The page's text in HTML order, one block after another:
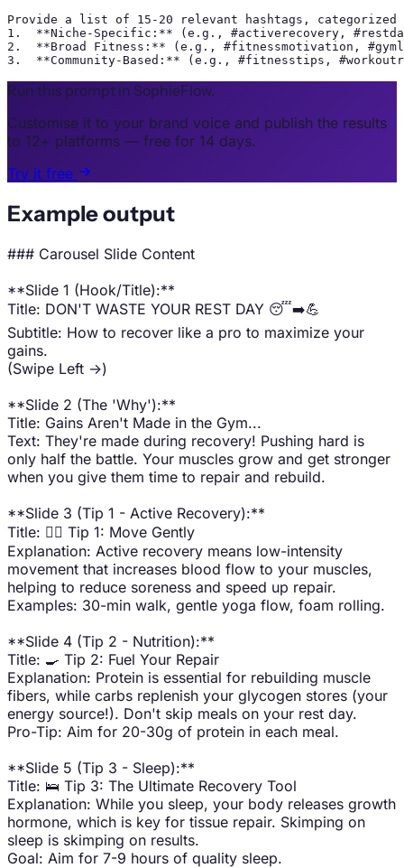
Provide a list of 15-20 relevant hashtags,
1.  **Niche-Specific:** (e.g., #activerecovery,
2.  **Broad Fitness:** (e.g., #fitnessmotivation,
3.  **Community-Based:** (e.g., #fitnesstips,
Run this prompt in SophieFlow.
Customise it to your brand voice and publish the results
to 12+ platforms — free for 14 days.
Try it free
Example output
### Carousel Slide Content
**Slide 1 (Hook/Title):**
Title: DON'T WASTE YOUR REST DAY 😴➡️💪
Subtitle: How to recover like a pro to maximize your
gains.
(Swipe Left ->)
**Slide 2 (The 'Why'):**
Title: Gains Aren't Made in the Gym...
Text: They're made during recovery! Pushing hard is
only half the battle. Your muscles grow and get stronger
when you give them time to repair and rebuild.
**Slide 3 (Tip 1 - Active Recovery):**
Title: 🚶‍♂️ Tip 1: Move Gently
Explanation: Active recovery means low-intensity
movement that increases blood flow to your muscles,
helping to reduce soreness and speed up repair.
Examples: 30-min walk, gentle yoga flow, foam rolling.
**Slide 4 (Tip 2 - Nutrition):**
Title: 🍳 Tip 2: Fuel Your Repair
Explanation: Protein is essential for rebuilding muscle
fibers, while carbs replenish your glycogen stores (your
energy source!). Don't skip meals on your rest day.
Pro-Tip: Aim for 20-30g of protein in each meal.
**Slide 5 (Tip 3 - Sleep):**
Title: 🛌 Tip 3: The Ultimate Recovery Tool
Explanation: While you sleep, your body releases growth
hormone, which is key for tissue repair. Skimping on
sleep is skimping on results.
Goal: Aim for 7-9 hours of quality sleep.